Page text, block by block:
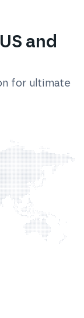
and
for ultimate